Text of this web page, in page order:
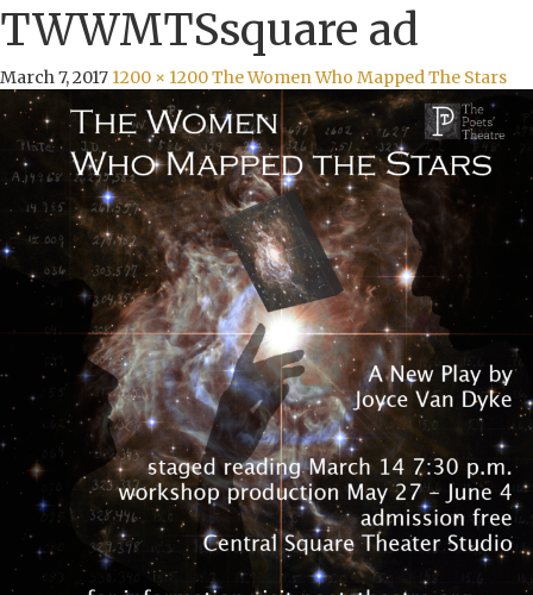
TWWMTSsquare ad
March 7, 2017 1200 × 1200The Women Who Mapped The Stars